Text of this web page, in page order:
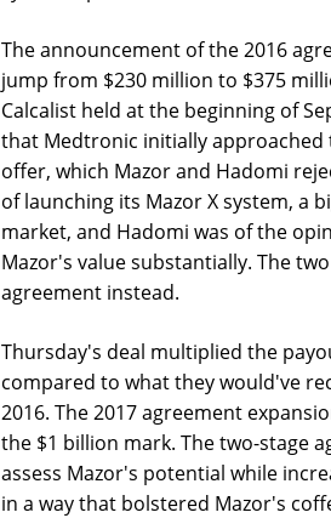
The announcement of the 2016
jump from $230 million to $375
Calcalist held at the beginning of
that Medtronic initially
offer, which Mazor and Hadomi
of launching its Mazor X system, a
market, and Hadomi was of the
Mazor's value substantially. The
agreement instead.
Thursday's deal multiplied the
compared to what they would've
2016. The 2017 agreement
the $1 billion mark. The two-stage
assess Mazor's potential while
in a way that bolstered Mazor's